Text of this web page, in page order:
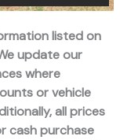
listed on
update our
where
or vehicle
all prices
cash purchase